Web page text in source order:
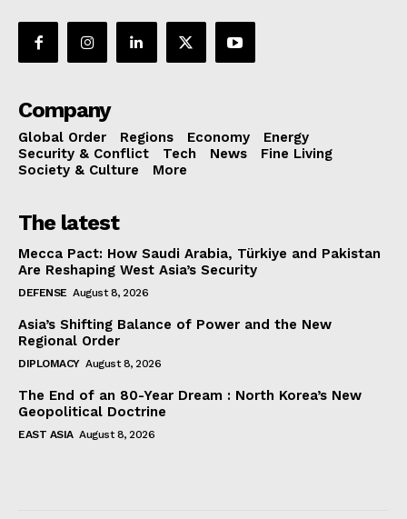
Company
Global Order Regions Economy
Energy
Security & Conflict
Tech News
Fine Living
Society & Culture
More
The latest
Mecca Pact: How Saudi Arabia, Türkiye and Pakistan
Are Reshaping West Asia’s Security
DEFENSE August 8, 2026
Asia’s Shifting Balance of Power and the New
Regional Order
DIPLOMACY August 8, 2026
The End of an 80-Year Dream : North Korea’s New
Geopolitical Doctrine
EAST ASIA August 8, 2026